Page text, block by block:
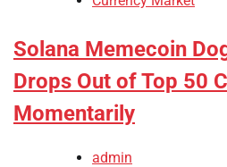
Solana Memecoin
Drops Out of Top 50
Momentarily
admin